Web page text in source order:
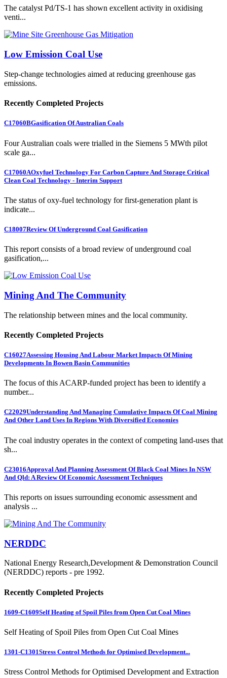
The catalyst Pd/TS-1 has shown excellent activity in oxidising
venti...
Low Emission Coal Use
Step-change technologies aimed at reducing greenhouse gas
emissions.
Recently Completed Projects
C17060BGasification Of Australian Coals
Four Australian coals were trialled in the Siemens 5 MWth pilot
scale ga...
C17060AOxyfuel Technology For Carbon Capture And Storage Critical
Clean Coal Technology - Interim Support
The status of oxy-fuel technology for first-generation plant is
indicate...
C18007Review Of Underground Coal Gasification
This report consists of a broad review of underground coal
gasification,...
Mining And The Community
The relationship between mines and the local community.
Recently Completed Projects
C16027Assessing Housing And Labour Market Impacts Of Mining
Developments In Bowen Basin Communities
The focus of this ACARP-funded project has been to identify a
number...
C22029Understanding And Managing Cumulative Impacts Of Coal Mining
And Other Land Uses In Regions With Diversified Economies
The coal industry operates in the context of competing land-uses that
sh...
C23016Approval And Planning Assessment Of Black Coal Mines In NSW
And Qld: A Review Of Economic Assessment Techniques
This reports on issues surrounding economic assessment and
analysis ...
NERDDC
National Energy Research,Development & Demonstration Council
(NERDDC) reports - pre 1992.
Recently Completed Projects
1609-C1609Self Heating of Spoil Piles from Open Cut Coal Mines
Self Heating of Spoil Piles from Open Cut Coal Mines
1301-C1301Stress Control Methods for Optimised Development...
Stress Control Methods for Optimised Development and Extraction